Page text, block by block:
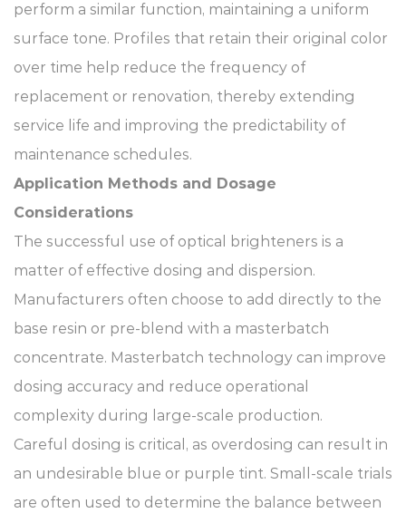
perform a similar function, maintaining a uniform
surface tone. Profiles that retain their original color
over time help reduce the frequency of
replacement or renovation, thereby extending
service life and improving the predictability of
maintenance schedules.
Application Methods and Dosage
Considerations
The successful use of optical brighteners is a
matter of effective dosing and dispersion.
Manufacturers often choose to add directly to the
base resin or pre-blend with a masterbatch
concentrate. Masterbatch technology can improve
dosing accuracy and reduce operational
complexity during large-scale production.
Careful dosing is critical, as overdosing can result in
an undesirable blue or purple tint. Small-scale trials
are often used to determine the balance between